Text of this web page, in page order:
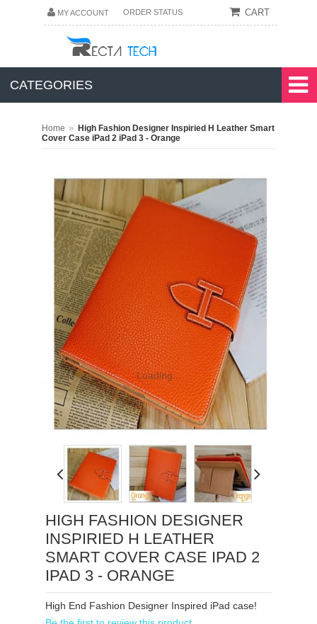
MY ACCOUNT ORDER STATUS CART
CATEGORIES
Home » High Fashion Designer Inspiried H Leather Smart
Cover Case iPad 2 iPad 3 - Orange
Loading...
HIGH FASHION DESIGNER
INSPIRIED H LEATHER
SMART COVER CASE IPAD 2
IPAD 3 - ORANGE
High End Fashion Designer Inspired iPad case!